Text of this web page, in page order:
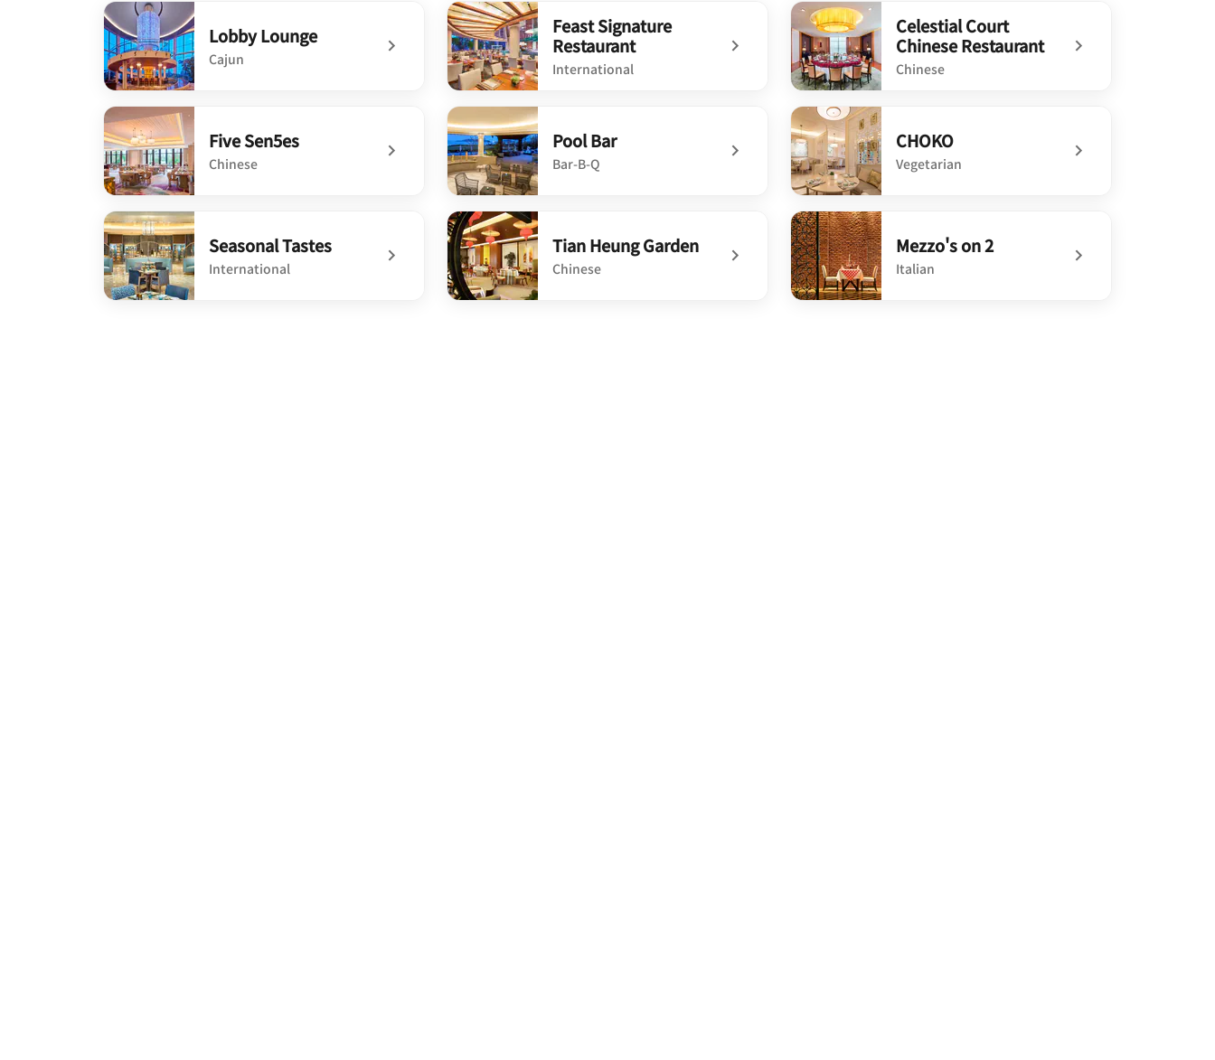
Lobby Lounge
Cajun
undefined Lobby Lounge
Feast Signature
Restaurant
International
undefined Feast Signature Restaurant
Celestial Court
Chinese Restaurant
Chinese
undefined Celestial Court Chinese Restaurant
Five Sen5es
Chinese
undefined Five Sen5es
Pool Bar
Bar-B-Q
undefined Pool Bar
CHOKO
Vegetarian
undefined CHOKO
Seasonal Tastes
International
Tian Heung Garden
Chinese
Mezzo's on 2
Italian